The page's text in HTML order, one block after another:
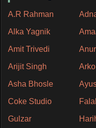
A.R Rahman
Alka Yagnik
Amit Trivedi
Arijit Singh Arko
Asha Bhosle
Coke Studio
Gulzar